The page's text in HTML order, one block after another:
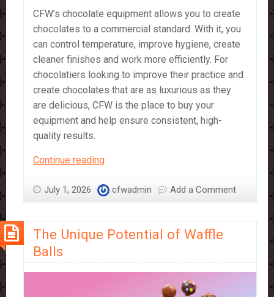
CFW’s chocolate equipment allows you to create
chocolates to a commercial standard. With it, you
can control temperature, improve hygiene, create
cleaner finishes and work more efficiently. For
chocolatiers looking to improve their practice and
create chocolates that are as luxurious as they
are delicious, CFW is the place to buy your
equipment and help ensure consistent, high-
quality results.
Continue readingCFW’s
Equipment
It’s
July 1, 2026 cfwadmin Add a Comment
The Unique Potential of Waffle
Balls